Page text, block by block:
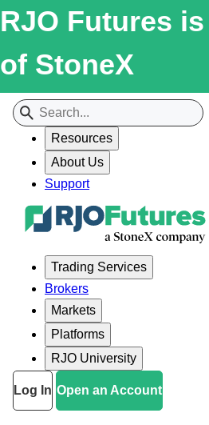
RJO Futures
of StoneX
Resources
About Us
Support
Trading Services
Brokers
Markets
Platforms
RJO University
Log In Open an Account